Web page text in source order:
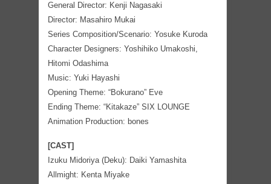
General Director: Kenji Nagasaki
Director: Masahiro Mukai
Series Composition/Scenario: Yosuke Kuroda
Character Designers: Yoshihiko Umakoshi,
Hitomi Odashima
Music: Yuki Hayashi
Opening Theme: “Bokurano” Eve
Ending Theme: “Kitakaze” SIX LOUNGE
Animation Production: bones
[CAST]
Izuku Midoriya (Deku): Daiki Yamashita
Allmight: Kenta Miyake